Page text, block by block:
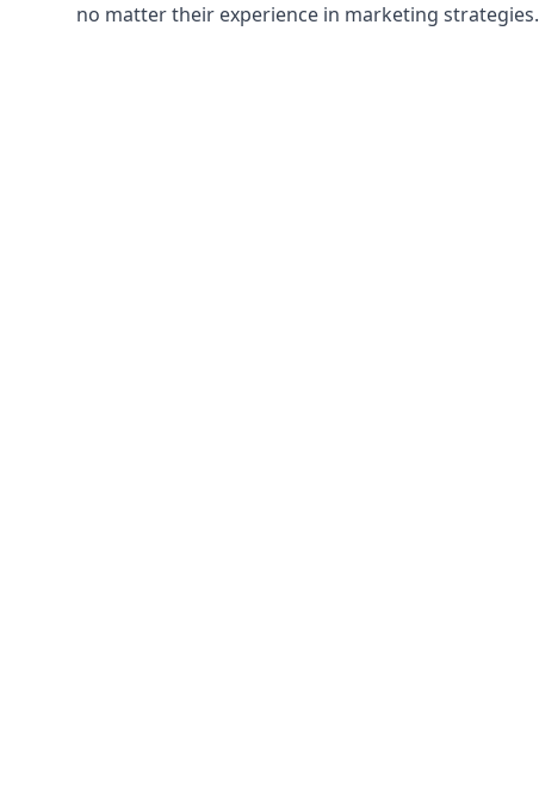
no matter their experience in marketing strategies.